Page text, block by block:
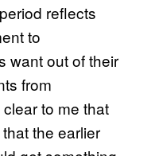
reflects
to
want out of their
from
to me that
the earlier